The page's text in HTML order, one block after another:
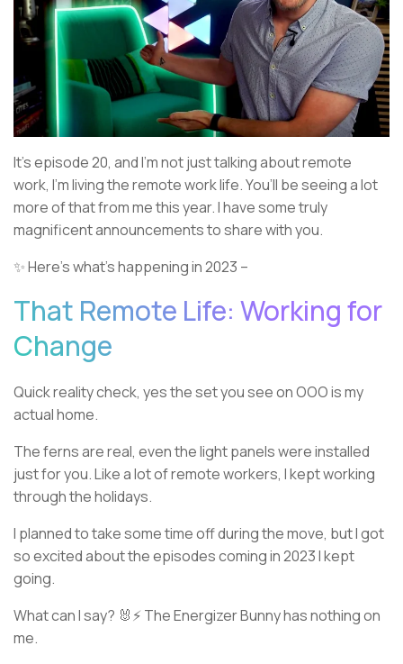
It’s episode 20, and I’m not just talking about remote
work, I’m living the remote work life. You’ll be seeing a lot
more of that from me this year. I have some truly
magnificent announcements to share with you.
✨ Here’s what’s happening in 2023 –
That Remote Life: Working for
Change
Quick reality check, yes the set you see on OOO is my
actual home.
The ferns are real, even the light panels were installed
just for you. Like a lot of remote workers, I kept working
through the holidays.
I planned to take some time off during the move, but I got
so excited about the episodes coming in 2023 I kept
going.
What can I say? 🐰⚡ The Energizer Bunny has nothing on
me.